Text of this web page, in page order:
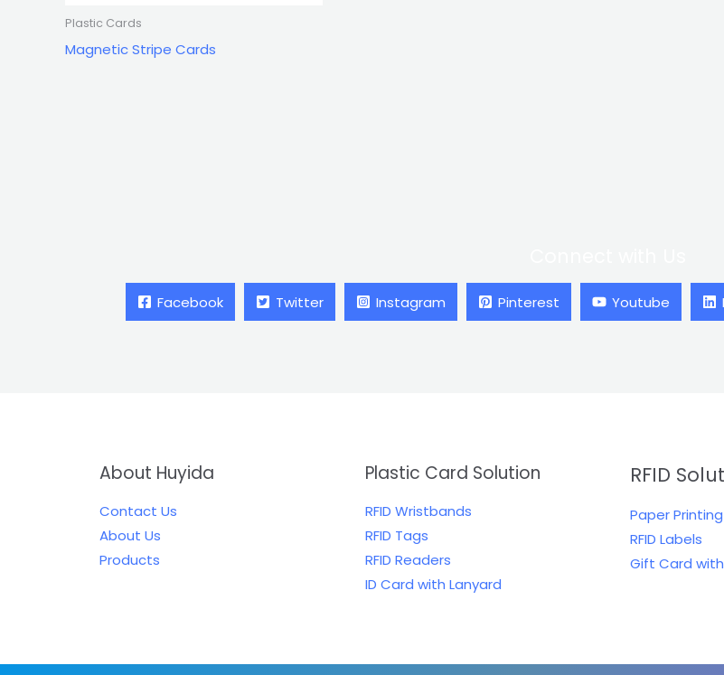
Plastic Cards
Magnetic Stripe Cards
Facebook Twitter Instagram Pinterest Youtube
About Huyida
Contact Us
About Us
Products
Plastic Card Solution
RFID Wristbands
RFID Tags
RFID Readers
ID Card with Lanyard
RFID
Paper Printing
RFID Labels
Gift Card